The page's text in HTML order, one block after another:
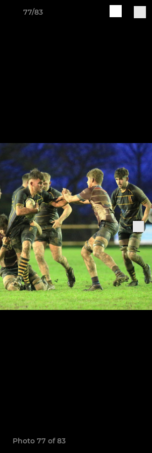
77/83
Photo 77 of 83